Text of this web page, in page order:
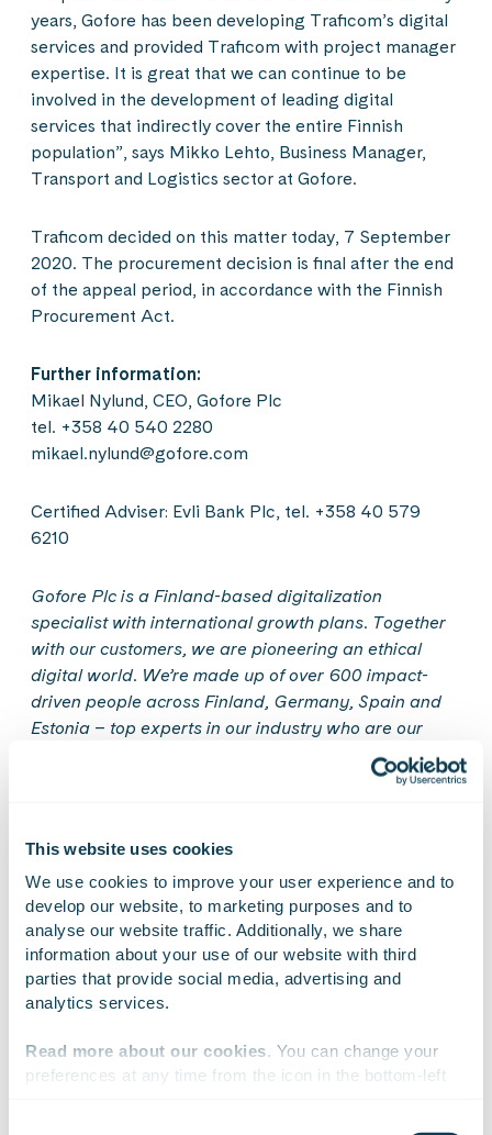
This website uses cookies
We use cookies to improve your user experience and to
develop our website, to marketing purposes and to
analyse our website traffic. Additionally, we share
information about your use of our website with third
parties that provide social media, advertising and
analytics services.
Read more about our cookies. You can change your
preferences at any time from the icon in the bottom-left
years, Gofore has been developing Traficom’s digital
services and provided Traficom with project manager
expertise. It is great that we can continue to be
involved in the development of leading digital
services that indirectly cover the entire Finnish
population”, says Mikko Lehto, Business Manager,
Transport and Logistics sector at Gofore.
Traficom decided on this matter today, 7 September
2020. The procurement decision is final after the end
of the appeal period, in accordance with the Finnish
Procurement Act.
Further information:
Mikael Nylund, CEO, Gofore Plc
tel. +358 40 540 2280
mikael.nylund@gofore.com
Certified Adviser: Evli Bank Plc, tel. +358 40 579
6210
Gofore Plc is a Finland-based digitalization
specialist with international growth plans. Together
with our customers, we are pioneering an ethical
digital world. We’re made up of over 600 impact-
driven people across Finland, Germany, Spain and
Estonia – top experts in our industry who are our
company’s heart, brain, and hands. We use
consulting, coding and design as tools to incite
guide our business: Gofore is a great workplace that
thrives on customer success. In 2019, our net sales
amounted to EUR 64.1 million. Gofore Plc’s shares are
quoted in the Nasdaq First North Growth Market
Finland. Learn more: www.gofore.com.
SHARE On Linkedin
On X On Facebook